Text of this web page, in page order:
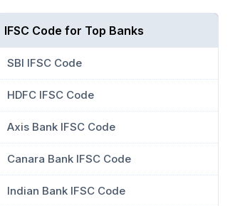
IFSC Code for Top Banks
SBI IFSC Code
HDFC IFSC Code
Axis Bank IFSC Code
Canara Bank IFSC Code
Indian Bank IFSC Code